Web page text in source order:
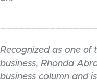
Recognized as one of
business, Rhonda
business column and